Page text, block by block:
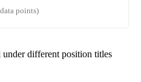
points)
different position titles